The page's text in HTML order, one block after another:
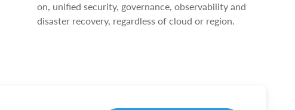
on, unified security, governance, observability and
disaster recovery, regardless of cloud or region.